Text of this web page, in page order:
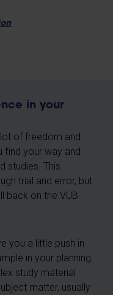
in your
of freedom and
find your way and
studies. This
trial and error, but
back on the VUB
you a little push in
in your planning.
study material
matter, usually